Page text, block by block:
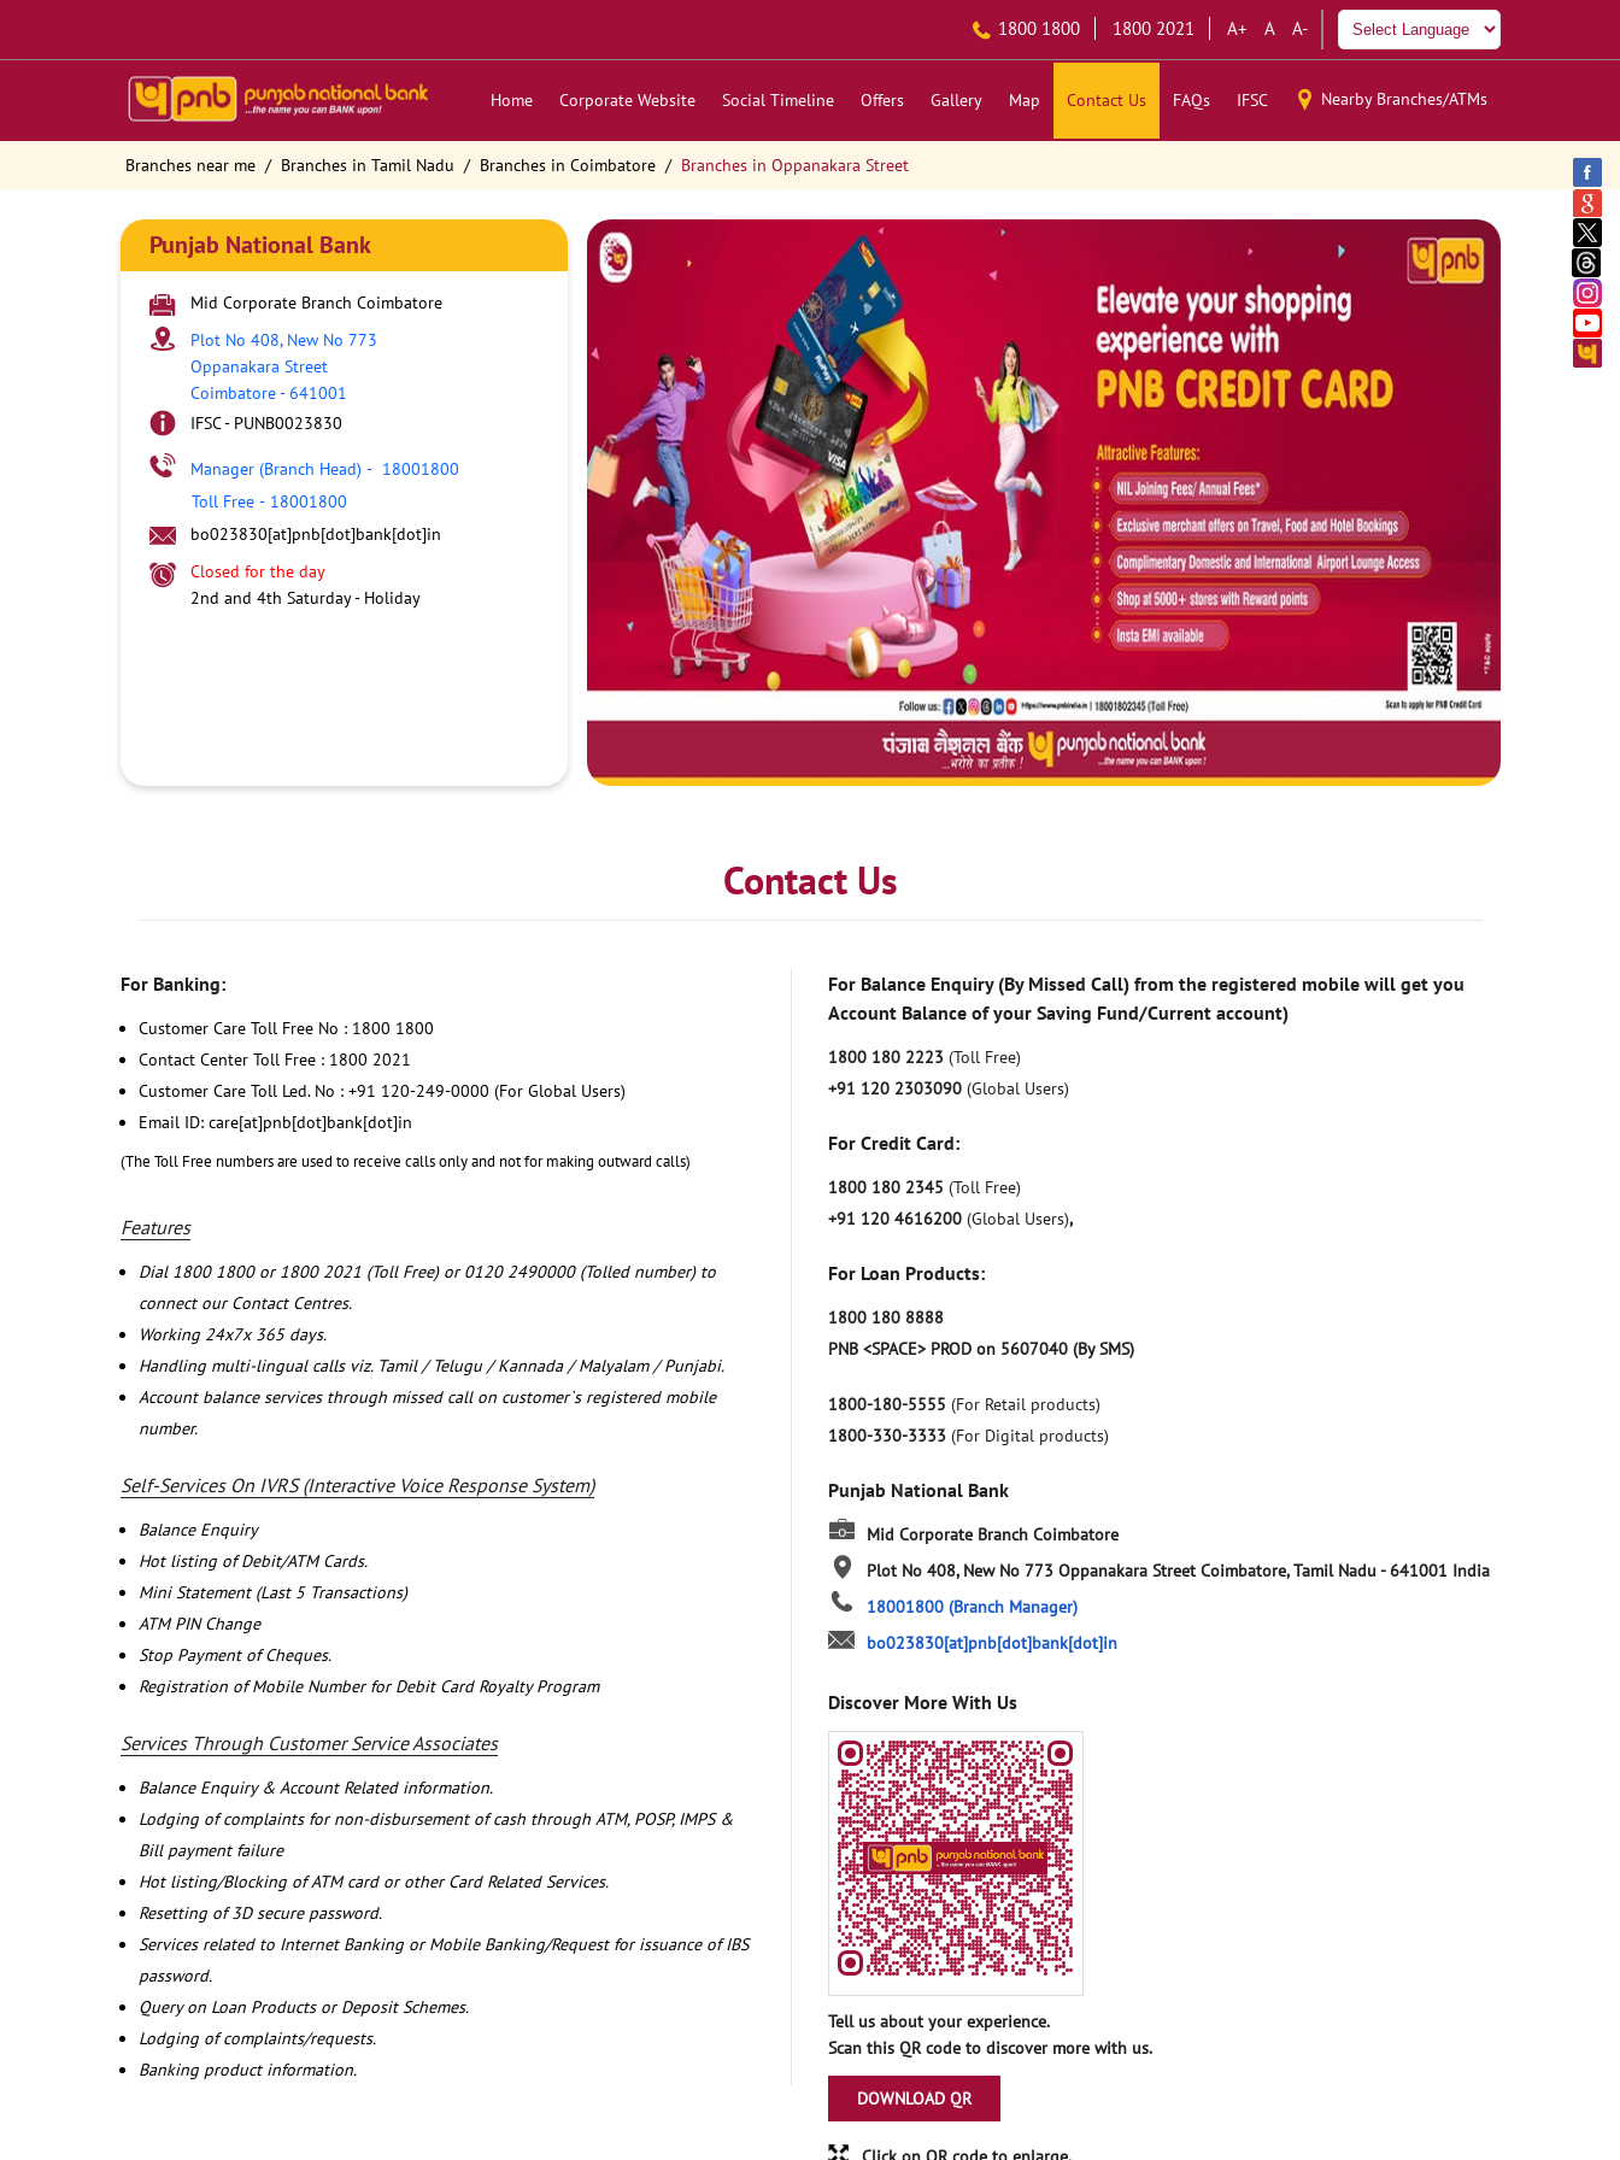
1800 1800 1800 2021 A+ A A-
Home Corporate Website Social Timeline Offers Gallery Map Contact Us FAQs IFSC Nearby Branches/ATMs
Branches near me Branches in Tamil Nadu Branches in Coimbatore Branches in Oppanakara Street
Punjab National Bank
Mid Corporate Branch Coimbatore
Plot No 408, New No 773
Oppanakara Street
Coimbatore-641001
IFSC - PUNB0023830
Manager (Branch Head) - 18001800
Toll Free - 18001800
bo023830[at]pnb[dot]bank[dot]in
Closed for the day
2nd and 4th Saturday - Holiday
Contact Us
For Banking:
Customer Care Toll Free No : 1800 1800
Contact Center Toll Free : 1800 2021
Customer Care Toll Led. No : +91 120-249-0000 (For Global Users)
Email ID: care[at]pnb[dot]bank[dot]in
(The Toll Free numbers are used to receive calls only and not for making outward calls)
Features
Dial 1800 1800 or 1800 2021 (Toll Free) or 0120 2490000 (Tolled number) to
connect our Contact Centres.
Working 24x7x 365 days.
Handling multi-lingual calls viz. Tamil / Telugu / Kannada / Malyalam / Punjabi.
Account balance services through missed call on customer`s registered mobile
number.
Self-Services On IVRS (Interactive Voice Response System)
Balance Enquiry
Hot listing of Debit/ATM Cards.
Mini Statement (Last 5 Transactions)
ATM PIN Change
Stop Payment of Cheques.
Registration of Mobile Number for Debit Card Royalty Program
Services Through Customer Service Associates
Balance Enquiry & Account Related information.
Lodging of complaints for non-disbursement of cash through ATM, POSP, IMPS &
Bill payment failure
Hot listing/Blocking of ATM card or other Card Related Services.
Resetting of 3D secure password.
Services related to Internet Banking or Mobile Banking/Request for issuance of IBS
password.
Query on Loan Products or Deposit Schemes.
Lodging of complaints/requests.
Banking product information.
For Balance Enquiry (By Missed Call) from the registered mobile will get you
Account Balance of your Saving Fund/Current account)
1800 180 2223 (Toll Free)
+91 120 2303090 (Global Users)
For Credit Card:
1800 180 2345 (Toll Free)
+91 120 4616200 (Global Users),
For Loan Products:
1800 180 8888
PNB <SPACE> PROD on 5607040 (By SMS)
1800-180-5555 (For Retail products)
1800-330-3333 (For Digital products)
Punjab National Bank
Mid Corporate Branch Coimbatore
Plot No 408, New No 773 Oppanakara Street Coimbatore, Tamil Nadu-641001 India
18001800 (Branch Manager)
bo023830[at]pnb[dot]bank[dot]in
Discover More With Us
Tell us about your experience.
Scan this QR code to discover more with us.
DOWNLOAD QR
Click on QR code to enlarge.